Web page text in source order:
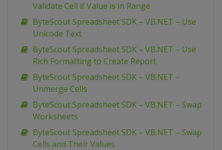
Validate Cell if Value is in Range
ByteScout Spreadsheet SDK – VB.NET – Use
Unicode Text
ByteScout Spreadsheet SDK – VB.NET – Use
Rich Formatting to Create Report
ByteScout Spreadsheet SDK – VB.NET –
Unmerge Cells
ByteScout Spreadsheet SDK – VB.NET – Swap
Worksheets
ByteScout Spreadsheet SDK – VB.NET – Swap
Cells and Their Values